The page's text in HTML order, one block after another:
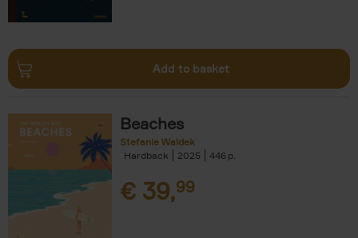
Add to basket
Beaches
Stefanie Waldek
Hardback
2025 446
€ 39,99